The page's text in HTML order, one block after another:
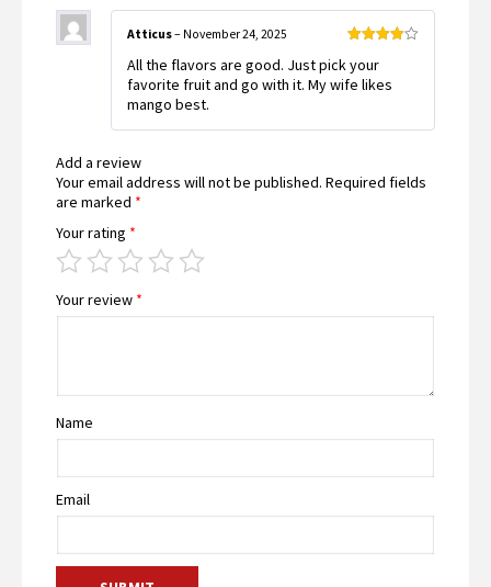
out of 5
Atticus– November 24, 2025
All the flavors are good. Just pick your
favorite fruit and go with it. My wife likes
mango best.
Add a review
Your email address will not be published. Required fields
are marked *
Your rating *
Your review *
Name
Email